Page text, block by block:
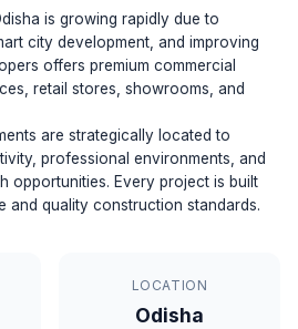
is growing rapidly due to
city development, and improving
offers premium commercial
retail stores, showrooms, and
are strategically located to
professional environments, and
opportunities. Every project is built
and quality construction standards.
LOCATION
Odisha